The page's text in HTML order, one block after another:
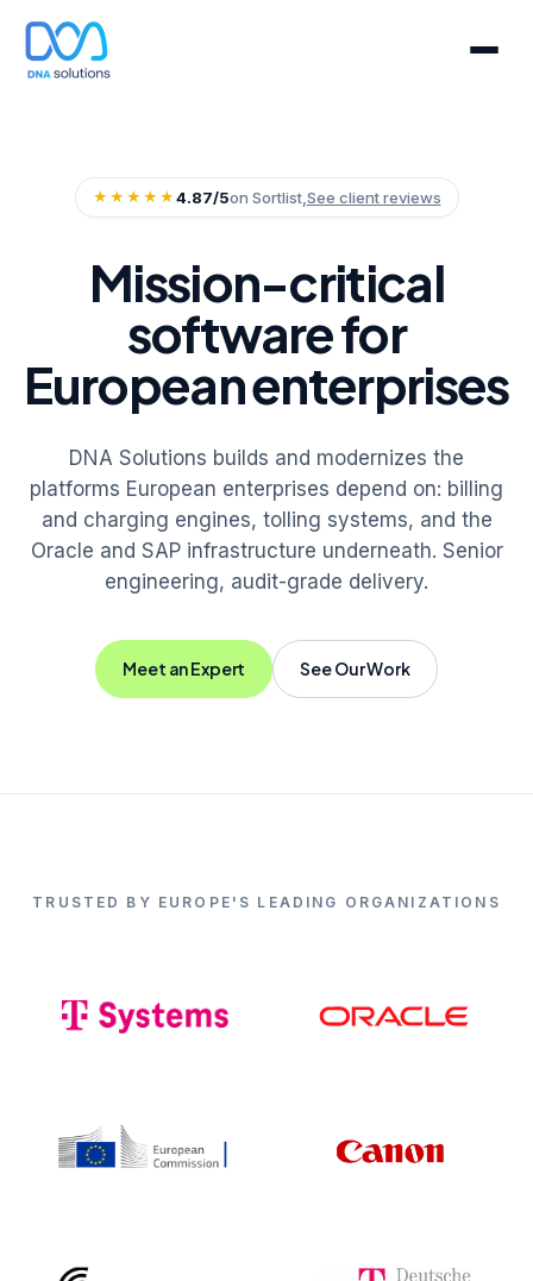
★★★★★ 4.87/5on Sortlist, See client reviews
Mission-critical
software for
European enterprises
DNA Solutions builds and modernizes the
platforms European enterprises depend on: billing
and charging engines, tolling systems, and the
Oracle and SAP infrastructure underneath. Senior
engineering, audit-grade delivery.
Meet an Expert See Our Work
TRUSTED BY EUROPE'S LEADING ORGANIZATIONS